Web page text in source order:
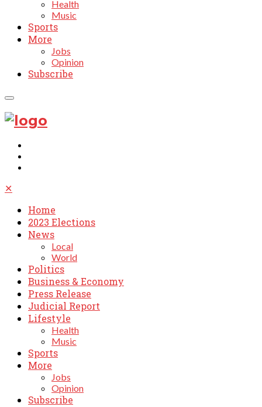
Health
Music
Sports
More
Jobs
Opinion
Subscribe
✕
Home
2023 Elections
News
Local
World
Politics
Business & Economy
Press Release
Judicial Report
Lifestyle
Health
Music
Sports
More
Jobs
Opinion
Subscribe